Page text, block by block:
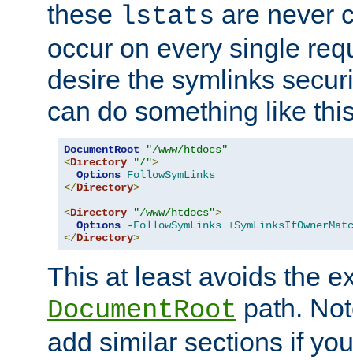
these lstats are never
occur on every single
desire the symlinks
can do something like
DocumentRoot
"/www/htdocs"
<Directory "/">
Options FollowSymLinks
</Directory>
<Directory "/www/htdocs">
Options
-FollowSymLinks
</Directory>
This at least avoids the
DocumentRoot path.
add similar sections if